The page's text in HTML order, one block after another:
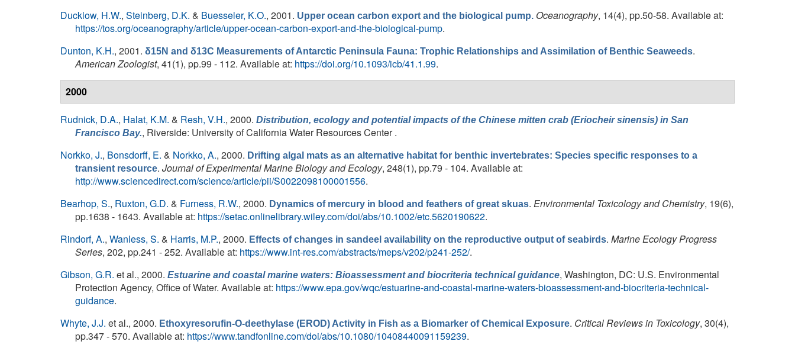
Ducklow, H.W., Steinberg, D.K. & Buesseler, K.O., 2001. Upper ocean carbon export and the biological pump. Oceanography, 14(4), pp.50-58. Available at:
https://tos.org/oceanography/article/upper-ocean-carbon-export-and-the-biological-pump.
Dunton, K.H., 2001. δ15N and δ13C Measurements of Antarctic Peninsula Fauna: Trophic Relationships and Assimilation of Benthic Seaweeds.
American Zoologist, 41(1), pp.99 - 112. Available at: https://doi.org/10.1093/icb/41.1.99.
2000
Rudnick, D.A., Halat, K.M. & Resh, V.H., 2000. Distribution, ecology and potential impacts of the Chinese mitten crab (Eriocheir sinensis) in San
Francisco Bay., Riverside: University of California Water Resources Center .
Norkko, J., Bonsdorff, E. & Norkko, A., 2000. Drifting algal mats as an alternative habitat for benthic invertebrates: Species specific responses to a
transient resource. Journal of Experimental Marine Biology and Ecology, 248(1), pp.79 - 104. Available at:
http://www.sciencedirect.com/science/article/pii/S0022098100001556.
Bearhop, S., Ruxton, G.D. & Furness, R.W., 2000. Dynamics of mercury in blood and feathers of great skuas. Environmental Toxicology and Chemistry, 19(6),
pp.1638 - 1643. Available at: https://setac.onlinelibrary.wiley.com/doi/abs/10.1002/etc.5620190622.
Rindorf, A., Wanless, S. & Harris, M.P., 2000. Effects of changes in sandeel availability on the reproductive output of seabirds. Marine Ecology Progress
Series, 202, pp.241 - 252. Available at: https://www.int-res.com/abstracts/meps/v202/p241-252/.
Gibson, G.R. et al., 2000. Estuarine and coastal marine waters: Bioassessment and biocriteria technical guidance, Washington, DC: U.S. Environmental
Protection Agency, Office of Water. Available at: https://www.epa.gov/wqc/estuarine-and-coastal-marine-waters-bioassessment-and-biocriteria-technical-
guidance.
Whyte, J.J. et al., 2000. Ethoxyresorufin-O-deethylase (EROD) Activity in Fish as a Biomarker of Chemical Exposure. Critical Reviews in Toxicology, 30(4),
pp.347 - 570. Available at: https://www.tandfonline.com/doi/abs/10.1080/10408440091159239.